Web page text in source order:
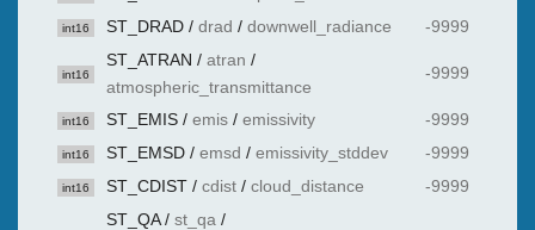
int16 ST_DRAD / drad / downwell_radiance -9999
int16
ST_ATRAN / atran /
atmospheric_transmittance
-9999
int16 ST_EMIS / emis / emissivity -9999
int16 ST_EMSD / emsd / emissivity_stddev -9999
int16 ST_CDIST / cdist / cloud_distance -9999
ST_QA/ st_qa /